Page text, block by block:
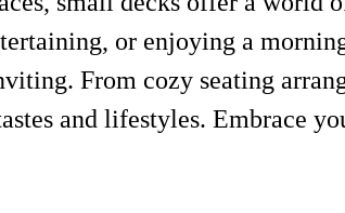
or enjoying a
From cozy seating
and lifestyles. Embrace